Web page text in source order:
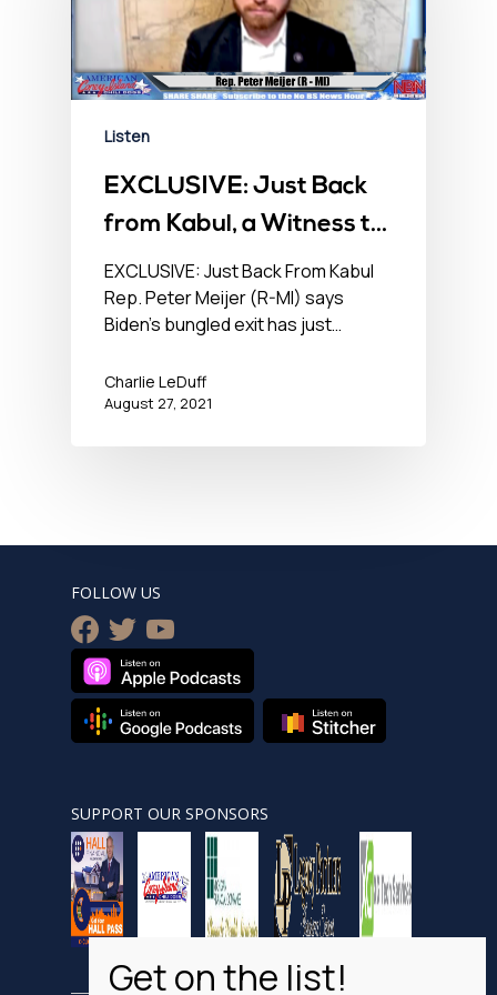
Listen
EXCLUSIVE: Just Back
from Kabul, a Witness to
Mayhem – No BS
Newshour – August 27,
2021
EXCLUSIVE: Just Back From Kabul
Rep. Peter Meijer (R-MI) says
Biden’s bungled exit has just…
Charlie LeDuff
August 27, 2021
FOLLOW US
facebook
twitteryoutube
SUPPORT OUR SPONSORS